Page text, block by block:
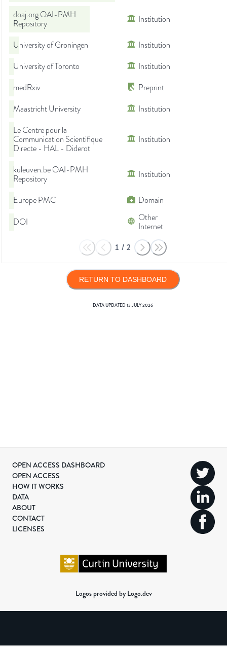
doaj.org OAI-PMH
Repository
Institution
University of Groningen
Institution
University of Toronto
Institution
medRxiv
Preprint
Maastricht University
Institution
Le Centre pour la
Communication Scientifique
Directe - HAL - Diderot
Institution
kuleuven.be OAI-PMH
Repository
Institution
Europe PMC
Domain
DOI
Other
Internet
1 / 2
RETURN TO DASHBOARD
DATA UPDATED13 JULY 2026
OPEN ACCESS DASHBOARD
OPEN ACCESS
HOW IT WORKS
DATA
ABOUT
CONTACT
LICENSES
Logos provided by Logo.dev